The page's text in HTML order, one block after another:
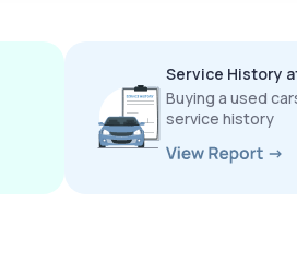
Service History
Buying a used
service history